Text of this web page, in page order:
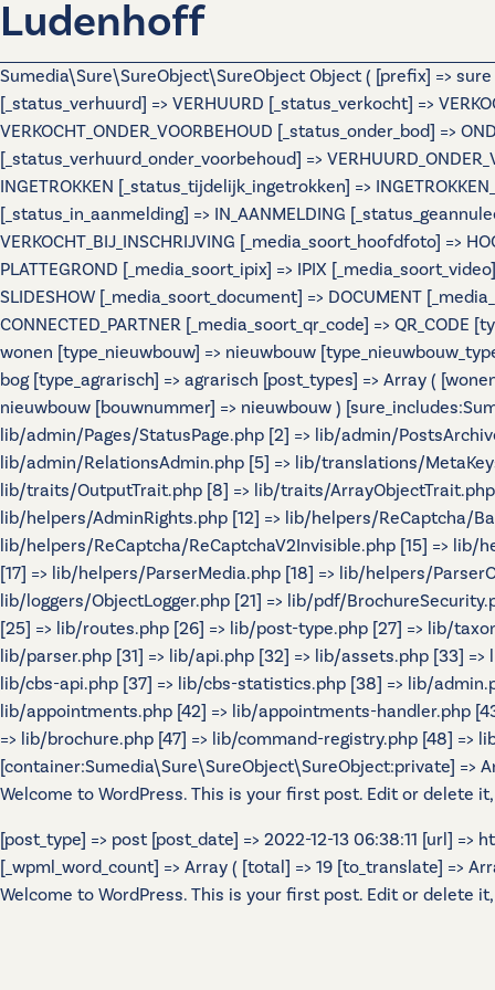
Ludenhoff
Sumedia\Sure\SureObject\SureObject Object ( [prefix] => sure
[_status_verhuurd] => VERHUURD [_status_verkocht] =>
VERKOCHT_ONDER_VOORBEHOUD [_status_onder_bod] =>
[_status_verhuurd_onder_voorbehoud] =>
INGETROKKEN [_status_tijdelijk_ingetrokken] =>
[_status_in_aanmelding] => IN_AANMELDING
VERKOCHT_BIJ_INSCHRIJVING [_media_soort_hoofdfoto] =>
PLATTEGROND [_media_soort_ipix] => IPIX
SLIDESHOW [_media_soort_document] => DOCUMENT
CONNECTED_PARTNER [_media_soort_qr_code] =>
wonen [type_nieuwbouw] => nieuwbouw
bog [type_agrarisch] => agrarisch [post_types] => Array (
nieuwbouw [bouwnummer] => nieuwbouw )
lib/admin/Pages/StatusPage.php [2] => lib/admin/
lib/admin/RelationsAdmin.php [5] => lib/translations/
lib/traits/OutputTrait.php [8] => lib/traits/
lib/helpers/AdminRights.php [12] => lib/helpers/ReCaptcha/
lib/helpers/ReCaptcha/ReCaptchaV2Invisible.php [15] => lib/
[17] => lib/helpers/ParserMedia.php [18] => lib/helpers/
lib/loggers/ObjectLogger.php [21] => lib/pdf/
[25] => lib/routes.php [26] => lib/post-type.php [27] => lib/
lib/parser.php [31] => lib/api.php [32] => lib/assets.php [33]
lib/cbs-api.php [37] => lib/cbs-statistics.php [38] => lib/
lib/appointments.php [42] => lib/appointments-handler.php
=> lib/brochure.php [47] => lib/command-registry.php [48] =>
[container:Sumedia\Sure\SureObject\SureObject:private] =>
Welcome to WordPress. This is your first post. Edit or delete
[post_type] => post [post_date] => 2022-12-13 06:38:11 [url]
[_wpml_word_count] => Array ( [total] => 19 [to_translate] =>
Welcome to WordPress. This is your first post. Edit or delete